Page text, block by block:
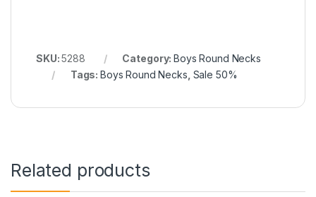
SKU:5288 Category:Boys Round Necks
Tags:Boys Round Necks Sale 50%
Related products